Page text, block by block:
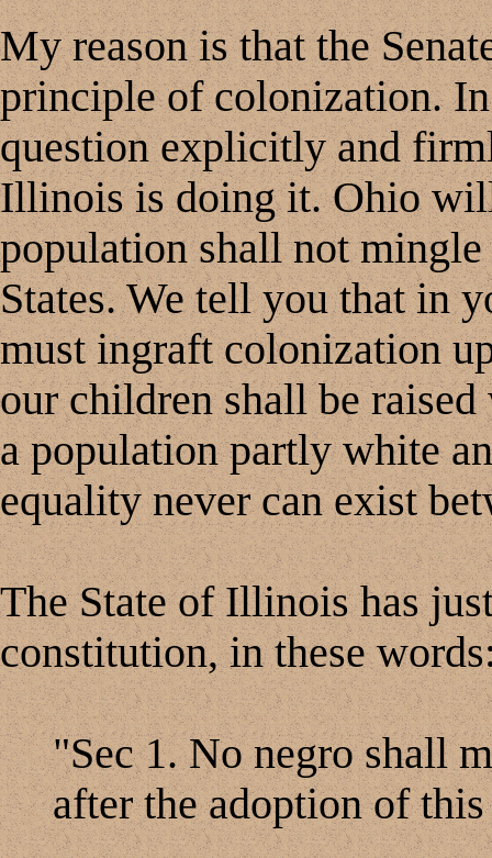
My reason is that the
principle of colonization.
question explicitly and
Illinois is doing it. Ohio
population shall not
States. We tell you that in
must ingraft colonization
our children shall be
a population partly white
equality never can exist
The State of Illinois has
constitution, in these
"Sec 1. No negro shall
after the adoption of